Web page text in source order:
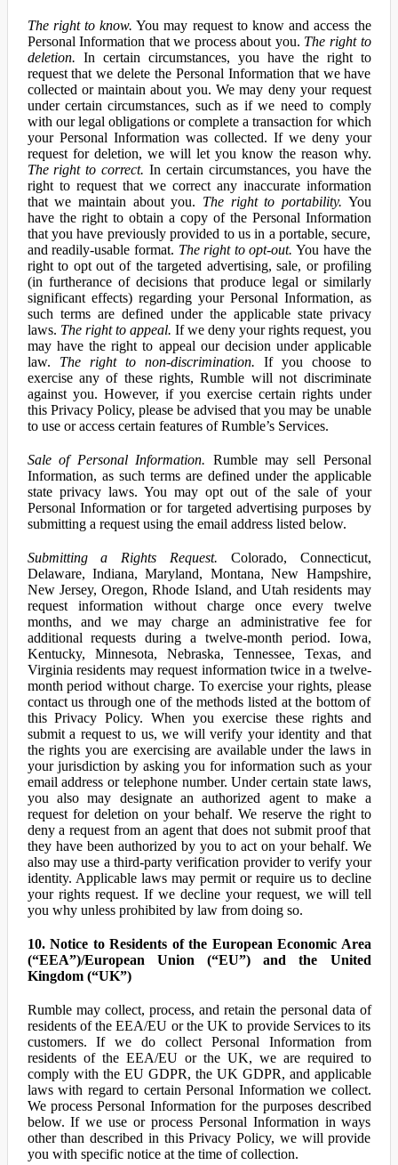
The right to know. You may request to know and access the
Personal Information that we process about you. The right to
deletion. In certain circumstances, you have the right to
request that we delete the Personal Information that we have
collected or maintain about you. We may deny your request
under certain circumstances, such as if we need to comply
with our legal obligations or complete a transaction for which
your Personal Information was collected. If we deny your
request for deletion, we will let you know the reason why.
The right to correct. In certain circumstances, you have the
right to request that we correct any inaccurate information
that we maintain about you. The right to portability. You
have the right to obtain a copy of the Personal Information
that you have previously provided to us in a portable, secure,
and readily-usable format. The right to opt-out. You have the
right to opt out of the targeted advertising, sale, or profiling
(in furtherance of decisions that produce legal or similarly
significant effects) regarding your Personal Information, as
such terms are defined under the applicable state privacy
laws. The right to appeal. If we deny your rights request, you
may have the right to appeal our decision under applicable
law. The right to non-discrimination. If you choose to
exercise any of these rights, Rumble will not discriminate
against you. However, if you exercise certain rights under
this Privacy Policy, please be advised that you may be unable
to use or access certain features of Rumble’s Services.
Sale of Personal Information. Rumble may sell Personal
Information, as such terms are defined under the applicable
state privacy laws. You may opt out of the sale of your
Personal Information or for targeted advertising purposes by
submitting a request using the email address listed below.
Submitting a Rights Request. Colorado, Connecticut,
Delaware, Indiana, Maryland, Montana, New Hampshire,
New Jersey, Oregon, Rhode Island, and Utah residents may
request information without charge once every twelve
months, and we may charge an administrative fee for
additional requests during a twelve-month period. Iowa,
Kentucky, Minnesota, Nebraska, Tennessee, Texas, and
Virginia residents may request information twice in a twelve-
month period without charge. To exercise your rights, please
contact us through one of the methods listed at the bottom of
this Privacy Policy. When you exercise these rights and
submit a request to us, we will verify your identity and that
the rights you are exercising are available under the laws in
your jurisdiction by asking you for information such as your
email address or telephone number. Under certain state laws,
you also may designate an authorized agent to make a
request for deletion on your behalf. We reserve the right to
deny a request from an agent that does not submit proof that
they have been authorized by you to act on your behalf. We
also may use a third-party verification provider to verify your
identity. Applicable laws may permit or require us to decline
your rights request. If we decline your request, we will tell
you why unless prohibited by law from doing so.
10. Notice to Residents of the European Economic Area
(“EEA”)/European Union (“EU”) and the United
Kingdom (“UK”)
Rumble may collect, process, and retain the personal data of
residents of the EEA/EU or the UK to provide Services to its
customers. If we do collect Personal Information from
residents of the EEA/EU or the UK, we are required to
comply with the EU GDPR, the UK GDPR, and applicable
laws with regard to certain Personal Information we collect.
We process Personal Information for the purposes described
below. If we use or process Personal Information in ways
other than described in this Privacy Policy, we will provide
you with specific notice at the time of collection.